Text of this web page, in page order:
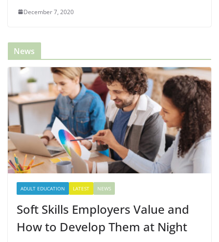
December 7, 2020
News
ADULT EDUCATION LATEST NEWS
Soft Skills Employers Value and
How to Develop Them at Night